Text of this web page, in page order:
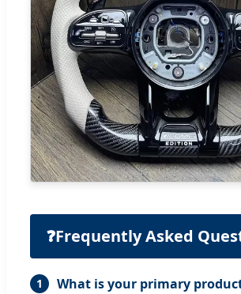
❓Frequently Asked
1
What is your primary